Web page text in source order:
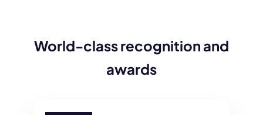
World-class recognition and
awards